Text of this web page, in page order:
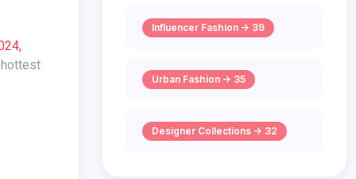
Influencer Fashion -> 39
Urban Fashion -> 35
Designer Collections -> 32